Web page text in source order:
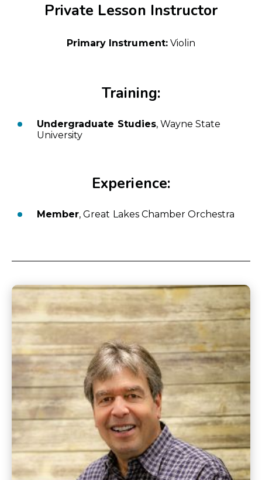
Private Lesson Instructor
Primary Instrument:Violin
Training:
Undergraduate Studies, Wayne State
University
Experience:
Member, Great Lakes Chamber Orchestra